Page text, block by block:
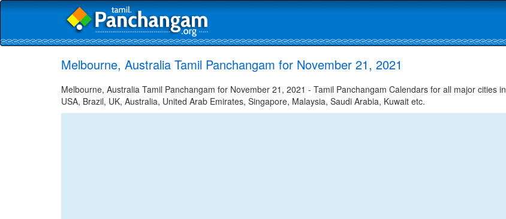
Melbourne, Australia Tamil Panchangam for November 21, 2021
Melbourne, Australia Tamil Panchangam for November 21, 2021 - Tamil Panchangam Calendars for all major cities in
USA, Brazil, UK, Australia, United Arab Emirates, Singapore, Malaysia, Saudi Arabia, Kuwait etc.